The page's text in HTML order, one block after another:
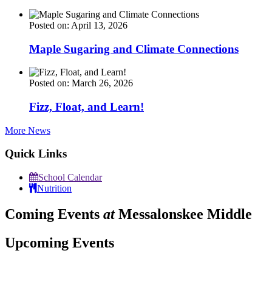
Posted on: April 13, 2026
Maple Sugaring and Climate Connections
Posted on: March 26, 2026
Fizz, Float, and Learn!
More News
Quick Links
School Calendar
Nutrition
Coming Events atMessalonskee Middle
Upcoming Events